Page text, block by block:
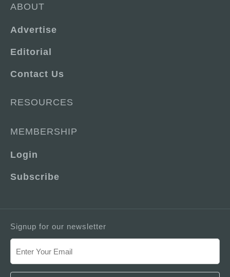
ABOUT
Advertise
Editorial
Contact Us
RESOURCES
MEMBERSHIP
Login
Subscribe
Signup for our newsletter